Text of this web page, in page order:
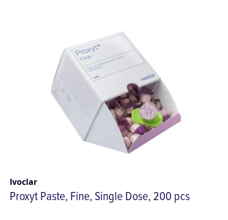
Ivoclar
Proxyt Paste, Fine, Single Dose, 200 pcs